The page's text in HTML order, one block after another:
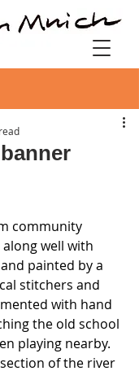
community
well with
painted by a
stitchers and
with hand
the old school
playing nearby.
of the river